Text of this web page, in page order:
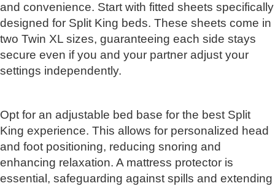
and convenience. Start with fitted sheets specifically
designed for Split King beds. These sheets come in
two Twin XL sizes, guaranteeing each side stays
secure even if you and your partner adjust your
settings independently.
Opt for an adjustable bed base for the best Split
King experience. This allows for personalized head
and foot positioning, reducing snoring and
enhancing relaxation. A mattress protector is
essential, safeguarding against spills and extending